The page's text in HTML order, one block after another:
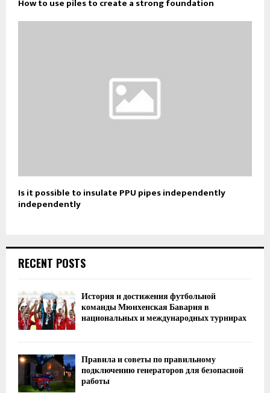
How to use piles to create a strong foundation
Is it possible to insulate PPU pipes independently
independently
RECENT POSTS
История и достижения футбольной
команды Мюнхенская Бавария в
национальных и международных турнирах
Правила и советы по правильному
подключению генераторов для безопасной
работы